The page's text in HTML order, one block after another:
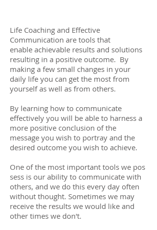
Life Coaching and Effective
Communication are tools that
enable achievable results and solutions
resulting in a positive outcome. By
making a few small changes in your
daily life you can get the most from
yourself as well as from others.
By learning how to communicate
effectively you will be able to harness a
more positive conclusion of the
message you wish to portray and the
desired outcome you wish to achieve.
One of the most important tools we pos
sess is our ability to communicate with
others, and we do this every day often
without thought. Sometimes we may
receive the results we would like and
other times we don't.